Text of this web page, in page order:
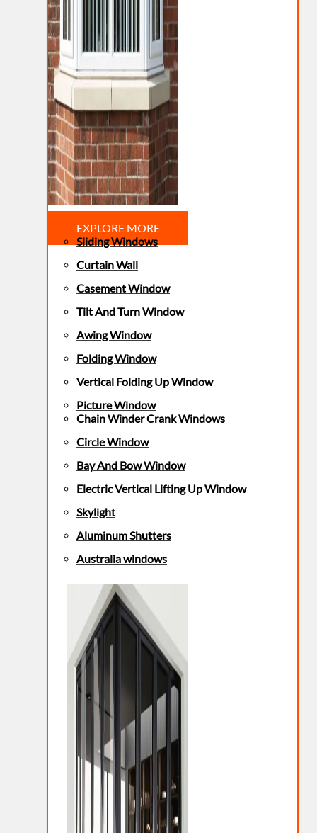
EXPLORE MORE
Sliding Windows
Curtain Wall
Casement Window
Tilt And Turn Window
Awing Window
Folding Window
Vertical Folding Up Window
Picture Window
Chain Winder Crank Windows
Circle Window
Bay And Bow Window
Electric Vertical Lifting Up Window
Skylight
Aluminum Shutters
Australia windows